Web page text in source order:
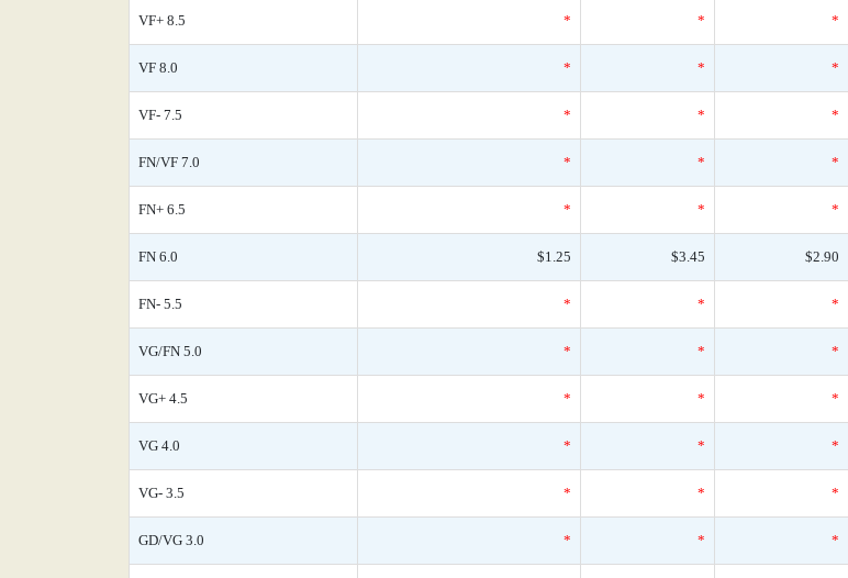
VF+ 8.5 * * *
VF 8.0 * * *
VF- 7.5 * * *
FN/VF 7.0 * * *
FN+ 6.5 * * *
FN 6.0 $1.25 $3.45 $2.90
FN- 5.5 * * *
VG/FN 5.0 * * *
VG+ 4.5 * * *
VG 4.0 * * *
VG- 3.5 * * *
GD/VG 3.0 * * *